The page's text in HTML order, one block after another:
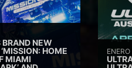
NEW
HOME
MIAMI